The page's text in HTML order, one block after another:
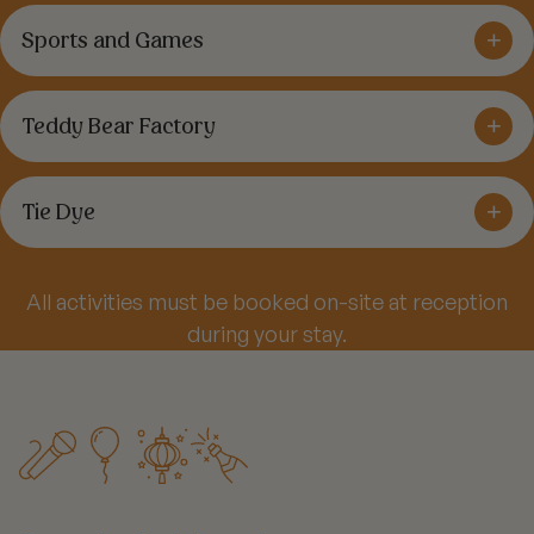
+
Sports and Games
+
Teddy Bear Factory
+
Tie Dye
All activities must be booked on-site at reception
during your stay.